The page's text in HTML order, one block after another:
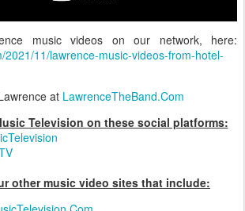
music videos on our network, here:
2021/11/lawrence-music-videos-from-hotel-
at LawrenceTheBand.Com
Television on these social platforms:
other music video sites that include: